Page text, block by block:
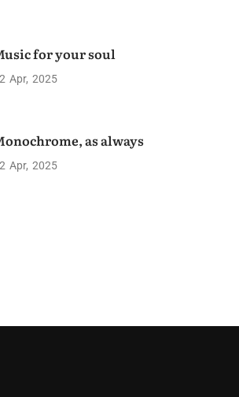
for your soul
Apr 2025
as always
Apr 2025